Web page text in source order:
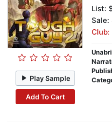
Play Sample
Add To Cart
List:
Sale:
Club: